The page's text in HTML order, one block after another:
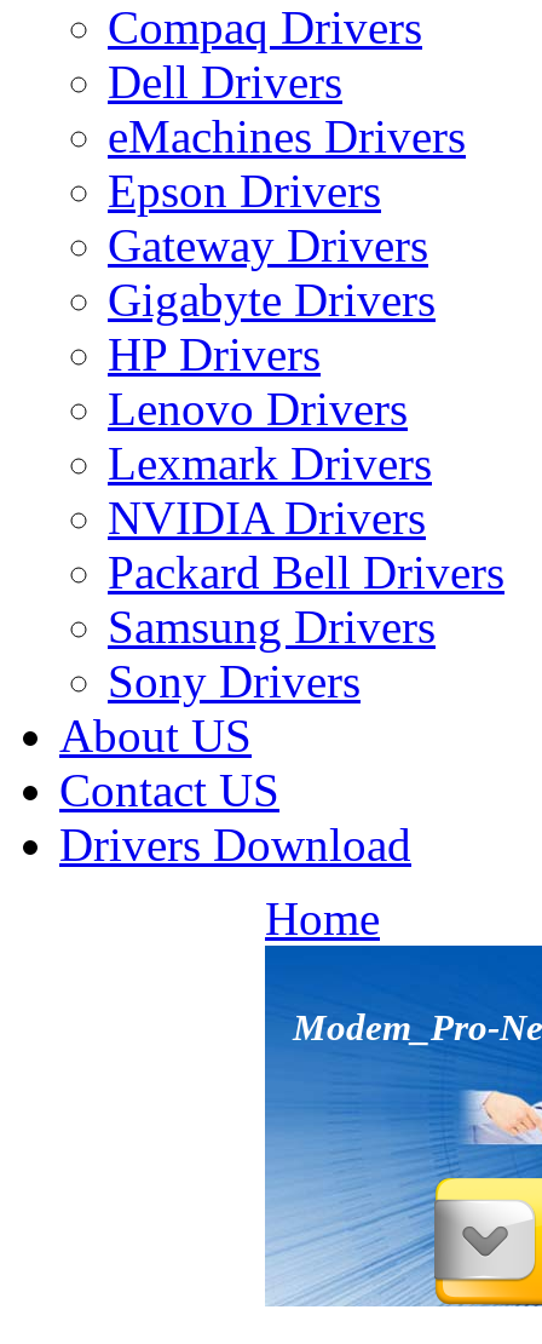
Compaq Drivers
Dell Drivers
eMachines Drivers
Epson Drivers
Gateway Drivers
Gigabyte Drivers
HP Drivers
Lenovo Drivers
Lexmark Drivers
NVIDIA Drivers
Packard Bell Drivers
Samsung Drivers
Sony Drivers
About US
Contact US
Drivers Download
Home
Modem_Pro-